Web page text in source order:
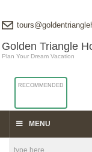
Golden Triangle
Plan Your Dream Vacation
RECOMMENDED
MENU